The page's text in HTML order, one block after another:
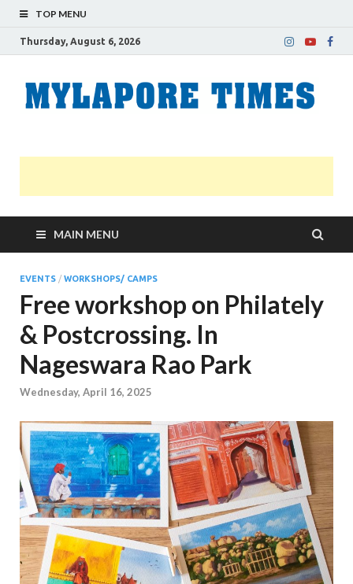
TOP MENU
Thursday, August 6, 2026
MAIN MENU
EVENTS / WORKSHOPS/ CAMPS
Free workshop on Philately
& Postcrossing. In
Nageswara Rao Park
Wednesday, April 16, 2025